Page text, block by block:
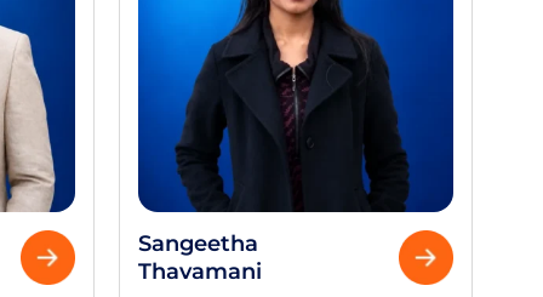
Sangeetha
Thavamani